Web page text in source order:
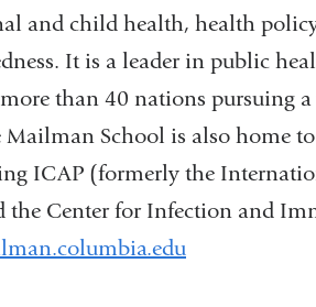
and child health, health
It is a leader in public
than 40 nations pursuing a
Mailman School is also home
ICAP (formerly the
the Center for Infection and